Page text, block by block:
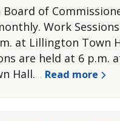
of
Work
at Lillington Town
are held at 6 p.m.
Hall.… Read more